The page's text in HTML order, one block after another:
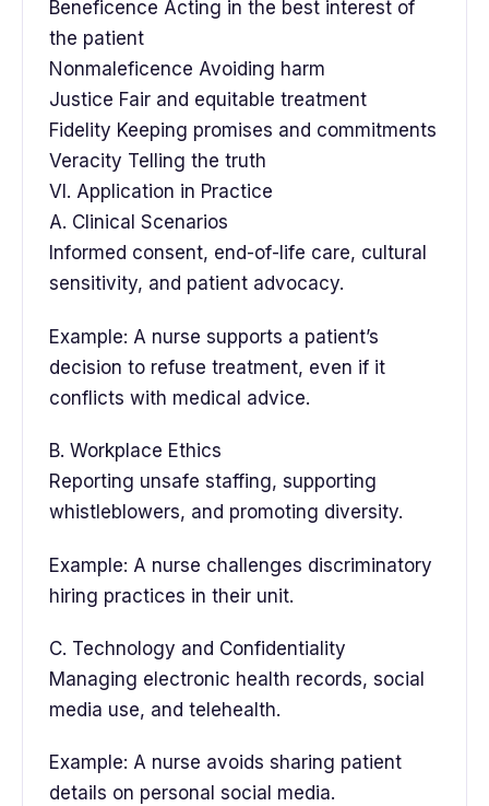
Beneficence Acting in the best interest of
the patient
Nonmaleficence Avoiding harm
Justice Fair and equitable treatment
Fidelity Keeping promises and commitments
Veracity Telling the truth
VI. Application in Practice
A. Clinical Scenarios
Informed consent, end-of-life care, cultural
sensitivity, and patient advocacy.
Example: A nurse supports a patient’s
decision to refuse treatment, even if it
conflicts with medical advice.
B. Workplace Ethics
Reporting unsafe staffing, supporting
whistleblowers, and promoting diversity.
Example: A nurse challenges discriminatory
hiring practices in their unit.
C. Technology and Confidentiality
Managing electronic health records, social
media use, and telehealth.
Example: A nurse avoids sharing patient
details on personal social media.